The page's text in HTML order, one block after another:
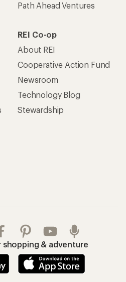
Path Ahead Ventures
REI Co-op
About REI
Cooperative Action Fund
Newsroom
Technology Blog
Stewardship
shopping & adventure